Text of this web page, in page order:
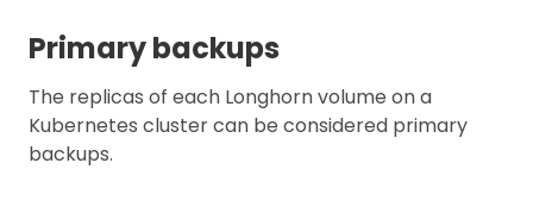
Primary backups
The replicas of each Longhorn volume on a
Kubernetes cluster can be considered primary
backups.